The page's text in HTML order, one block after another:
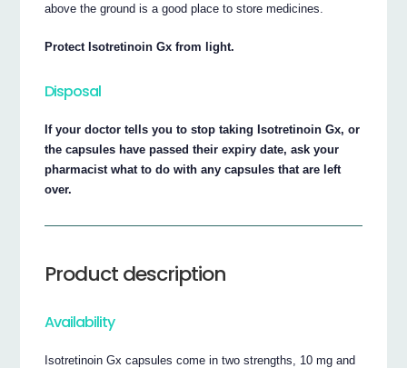
above the ground is a good place to store medicines.
Protect Isotretinoin Gx from light.
Disposal
If your doctor tells you to stop taking Isotretinoin Gx, or
the capsules have passed their expiry date, ask your
pharmacist what to do with any capsules that are left
over.
Product description
Availability
Isotretinoin Gx capsules come in two strengths, 10 mg and